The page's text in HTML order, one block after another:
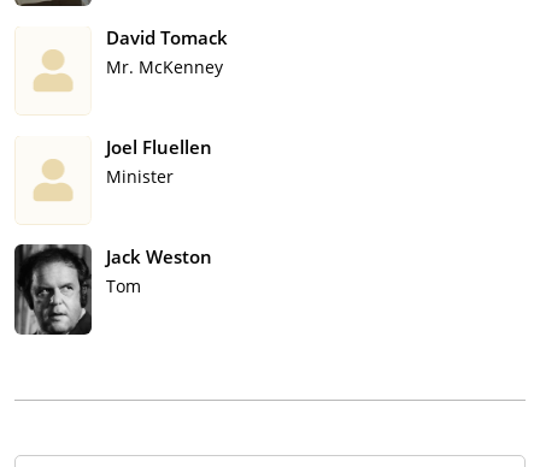
David Tomack
Mr. McKenney
Joel Fluellen
Minister
Jack Weston
Tom